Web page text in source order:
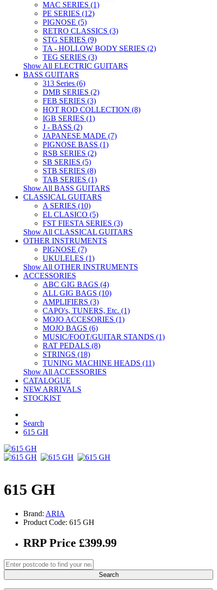
MAC SERIES (1)
PE SERIES (12)
PIGNOSE (5)
RETRO CLASSICS (3)
STG SERIES (9)
TA - HOLLOW BODY SERIES (2)
TEG SERIES (3)
Show All ELECTRIC GUITARS
BASS GUITARS
313 Series (6)
DMB SERIES (2)
FEB SERIES (3)
HOT ROD COLLECTION (8)
IGB SERIES (1)
J - BASS (2)
JAPANESE MADE (7)
PIGNOSE BASS (1)
RSB SERIES (2)
SB SERIES (5)
STB SERIES (8)
TAB SERIES (1)
Show All BASS GUITARS
CLASSICAL GUITARS
A SERIES (10)
EL CLASICO (5)
FST FIESTA SERIES (3)
Show All CLASSICAL GUITARS
OTHER INSTRUMENTS
PIGNOSE (7)
UKULELES (1)
Show All OTHER INSTRUMENTS
ACCESSORIES
ABC GIG BAGS (4)
ALL GIG BAGS (10)
AMPLIFIERS (3)
CAPO's, TUNERS, Etc. (1)
MOJO ACCESORIES (1)
MOJO BAGS (6)
MUSIC/FOOT/GUITAR STANDS (1)
RAT PEDALS (8)
STRINGS (18)
TUNING MACHINE HEADS (11)
Show All ACCESSORIES
CATALOGUE
NEW ARRIVALS
STOCKIST
Search
615 GH
615 GH
Brand: ARIA
Product Code: 615 GH
RRP Price £399.99
Search